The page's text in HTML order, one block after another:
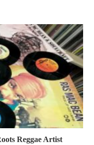
Reggae Artist